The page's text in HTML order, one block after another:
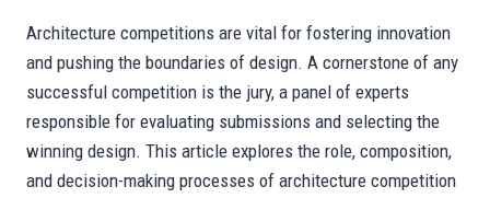
Architecture competitions are vital for fostering innovation
and pushing the boundaries of design. A cornerstone of any
successful competition is the jury, a panel of experts
responsible for evaluating submissions and selecting the
winning design. This article explores the role, composition,
and decision-making processes of architecture competition